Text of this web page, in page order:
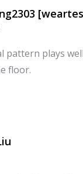
pattern plays
floor.